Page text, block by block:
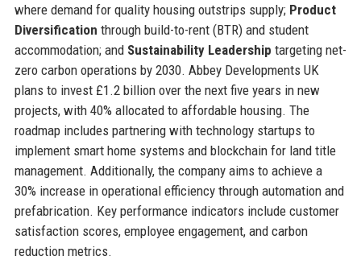
where demand for quality housing outstrips supply; Product
Diversification through build-to-rent (BTR) and student
accommodation; and Sustainability Leadership targeting net-
zero carbon operations by 2030. Abbey Developments UK
plans to invest £1.2 billion over the next five years in new
projects, with 40% allocated to affordable housing. The
roadmap includes partnering with technology startups to
implement smart home systems and blockchain for land title
management. Additionally, the company aims to achieve a
30% increase in operational efficiency through automation and
prefabrication. Key performance indicators include customer
satisfaction scores, employee engagement, and carbon
reduction metrics.